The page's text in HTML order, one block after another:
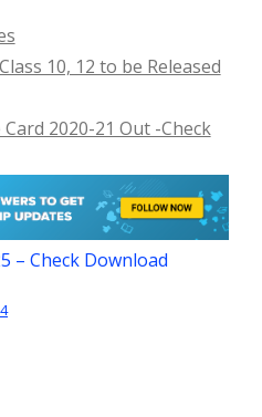
10, 12 to be Released
Card 2020-21 Out -Check
– Check Download